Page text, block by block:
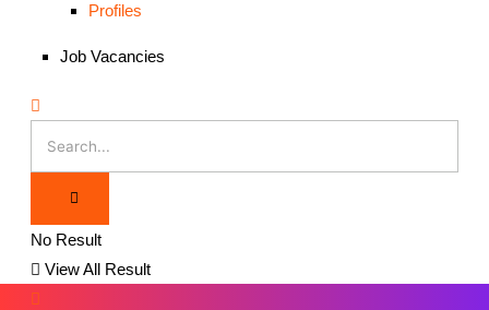
Profiles
Job Vacancies
No Result
View All Result